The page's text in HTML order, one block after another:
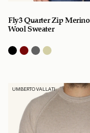
Fly3 Quarter Zip Merino
Wool Sweater
UMBERTO VALLATI